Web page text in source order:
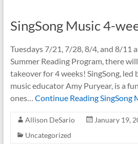
SingSong Music 4-
Tuesdays 7/21, 7/28, 8/4, and 8/11
Summer Reading Program, there
takeover for 4 weeks! SingSong, led
music educator Amy Puryear, is a
ones… Continue ReadingSingSong
Allison DeSario
January 19,
Uncategorized